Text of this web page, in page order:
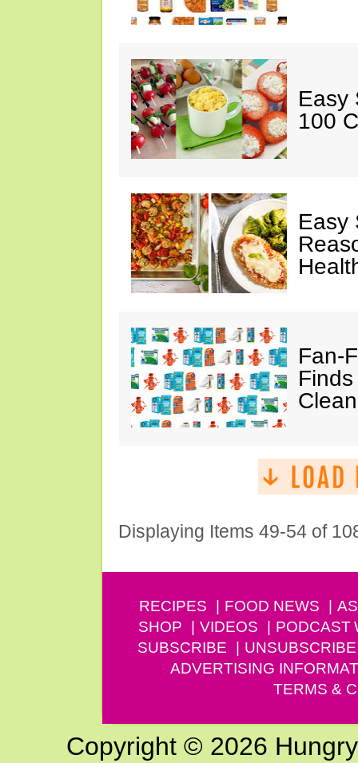
Easy
100
Easy
Fan-
Displaying Items 49-54 of
RECIPES FOOD NEWS
SHOP
VIDEOS PODCAST
SUBSCRIBE
UNSUBSCRIBE
ADVERTISING
TERMS &
Copyright © 2026